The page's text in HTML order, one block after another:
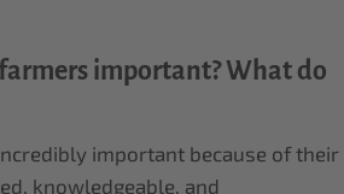
important? What do
important because of their
knowledgeable, and